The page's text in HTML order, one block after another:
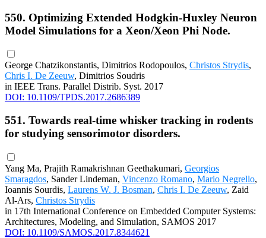
550. Optimizing Extended Hodgkin-Huxley Neuron
Model Simulations for a Xeon/Xeon Phi Node.
George Chatzikonstantis, Dimitrios Rodopoulos, Christos Strydis,
Chris I. De Zeeuw, Dimitrios Soudris
in IEEE Trans. Parallel Distrib. Syst. 2017
DOI: 10.1109/TPDS.2017.2686389
551. Towards real-time whisker tracking in rodents
for studying sensorimotor disorders.
Yang Ma, Prajith Ramakrishnan Geethakumari, Georgios
Smaragdos, Sander Lindeman, Vincenzo Romano, Mario Negrello,
Ioannis Sourdis, Laurens W. J. Bosman, Chris I. De Zeeuw, Zaid
Al-Ars, Christos Strydis
in 17th International Conference on Embedded Computer Systems:
Architectures, Modeling, and Simulation, SAMOS 2017
DOI: 10.1109/SAMOS.2017.8344621